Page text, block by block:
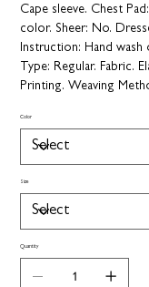
Cape sleeve. Chest Pad:
color. Sheer: No.
Instruction: Hand wash
Type: Regular. Fabric.
Printing. Weaving
Color
Size
Quantity